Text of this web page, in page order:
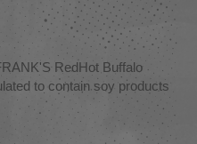
RedHot Buffalo
to contain soy products